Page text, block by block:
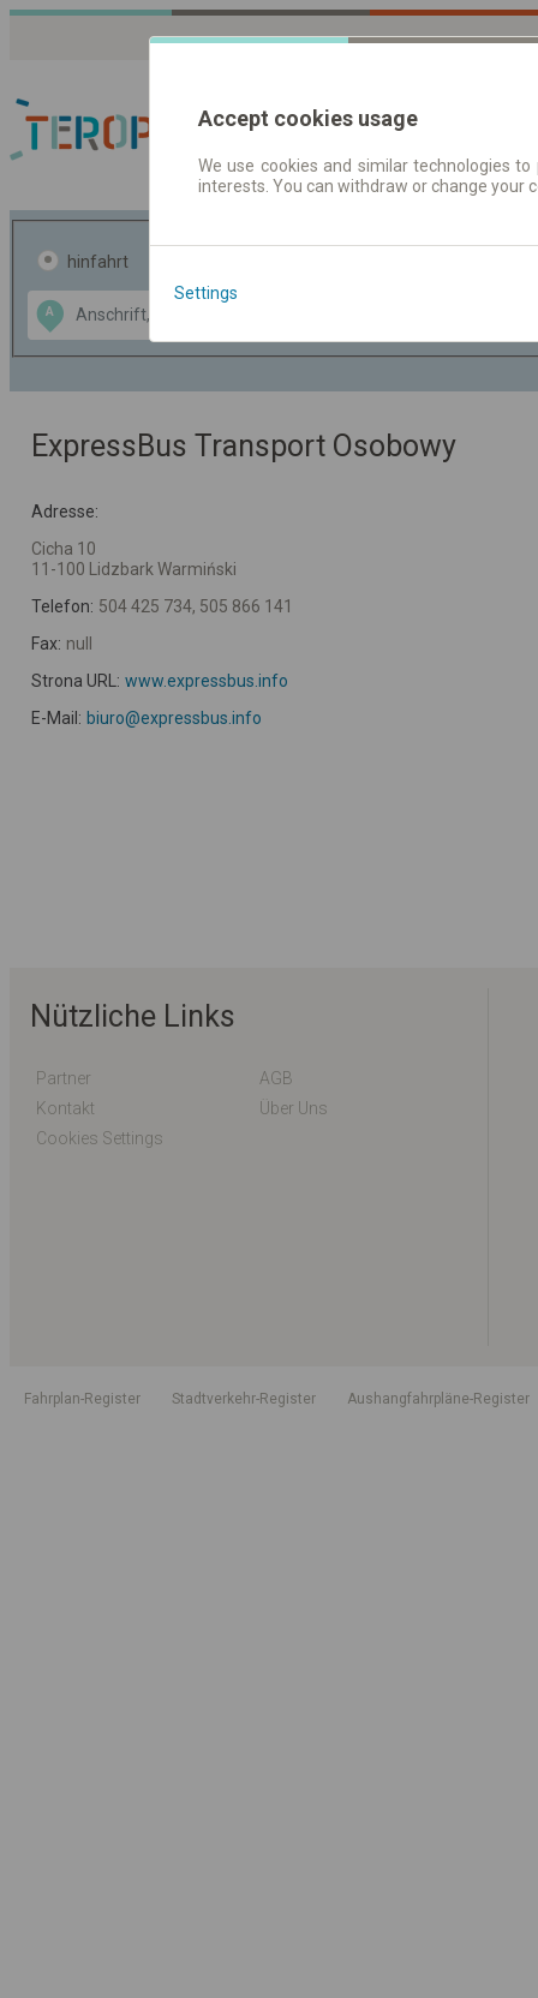
Fahrplandaten |
hinfahrt
A
Data CC-BY-SA
OpenStreetMap
GeoLite data by
ExpressBus Transport Osobowy
Adresse:
Cicha 10
11-100 Lidzbark Warmiński
Telefon: 504 425 734, 505 866 141
Fax: null
Strona URL: www.expressbus.info
E-Mail: biuro@expressbus.info
Nützliche Links
Partner
AGB
Kontakt
Über Uns
Cookies Settings
Fahrplan-Register Stadtverkehr-Register Aushangfahrpläne-Register
Accept cookies usage
We use cookies and similar technologies
interests. You can withdraw or change
Settings